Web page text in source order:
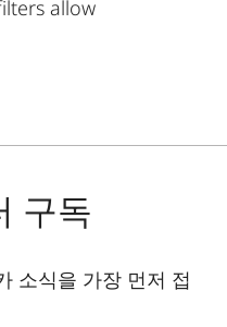
allow
contrast. By
colours to greyscale
to create
in landscape and
and ensures
구독
소식을 가장 먼저 접